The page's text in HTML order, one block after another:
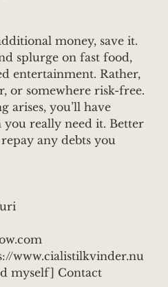
money, save it.
splurge on fast food,
entertainment. Rather,
or somewhere risk-free.
arises, you’ll have
really need it. Better
any debts you
www.cialistilkvinder.nu
myself] Contact